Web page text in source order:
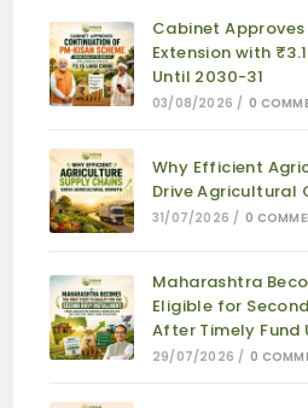
Cabinet Approves
Extension with
Until 2030-31
03/08/2026 / 0
Why Efficient
Drive Agricultural
31/07/2026 / 0
Maharashtra
Eligible for
After Timely Fund
29/07/2026 / 0